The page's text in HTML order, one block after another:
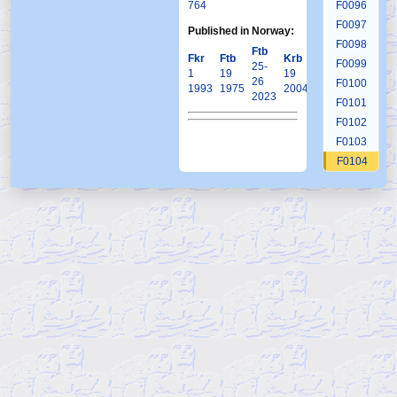
764
Published in Norway:
Fkr
1
1993
Ftb
19
1975
Ftb
25-
26
2023
Krb
19
2004
F0096
F0097
F0098
F0099
F0100
F0101
F0102
F0103
F0104
F0107
F0108
F0109
F0111
F0112
F0113
F0115